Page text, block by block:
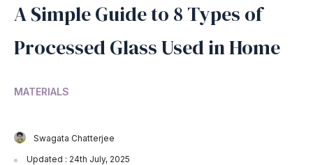
A Simple Guide to 8 Types of
Processed Glass Used in Home
MATERIALS
Swagata Chatterjee
Updated : 24th July, 2025